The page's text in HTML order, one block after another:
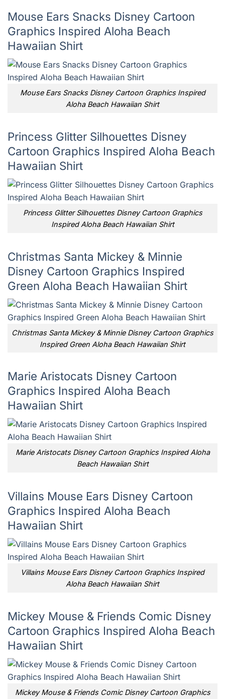
Mouse Ears Snacks Disney Cartoon
Graphics Inspired Aloha Beach
Hawaiian Shirt
Mouse Ears Snacks Disney Cartoon Graphics Inspired
Aloha Beach Hawaiian Shirt
Princess Glitter Silhouettes Disney
Cartoon Graphics Inspired Aloha Beach
Hawaiian Shirt
Princess Glitter Silhouettes Disney Cartoon Graphics
Inspired Aloha Beach Hawaiian Shirt
Christmas Santa Mickey & Minnie
Disney Cartoon Graphics Inspired
Green Aloha Beach Hawaiian Shirt
Christmas Santa Mickey & Minnie Disney Cartoon Graphics
Inspired Green Aloha Beach Hawaiian Shirt
Marie Aristocats Disney Cartoon
Graphics Inspired Aloha Beach
Hawaiian Shirt
Marie Aristocats Disney Cartoon Graphics Inspired Aloha
Beach Hawaiian Shirt
Villains Mouse Ears Disney Cartoon
Graphics Inspired Aloha Beach
Hawaiian Shirt
Villains Mouse Ears Disney Cartoon Graphics Inspired
Aloha Beach Hawaiian Shirt
Mickey Mouse & Friends Comic Disney
Cartoon Graphics Inspired Aloha Beach
Hawaiian Shirt
Mickey Mouse & Friends Comic Disney Cartoon Graphics